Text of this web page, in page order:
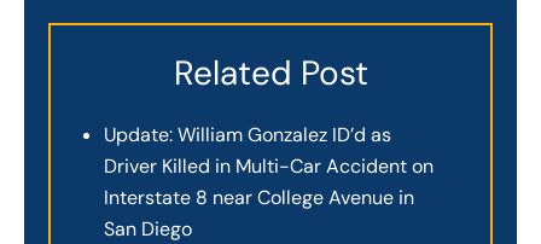
Related Post
Update: William Gonzalez ID’d as
Driver Killed in Multi-Car Accident on
Interstate 8 near College Avenue in
San Diego